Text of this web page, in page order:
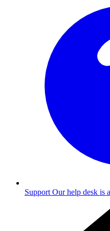
Support Our help desk is